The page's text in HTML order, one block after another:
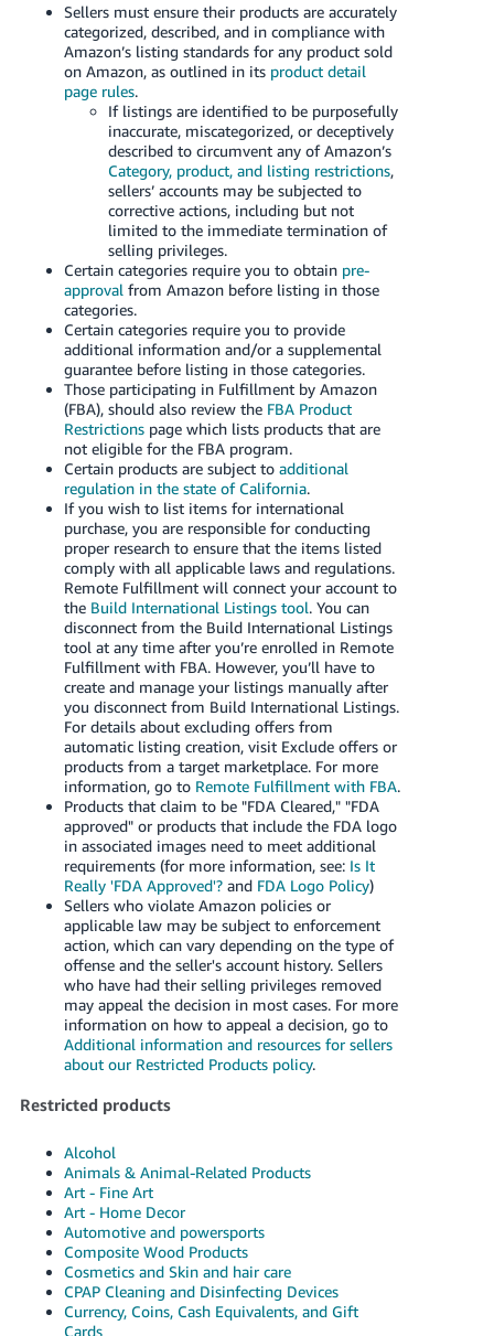
Sellers must ensure their products are accurately
categorized, described, and in compliance with
Amazon’s listing standards for any product sold
on Amazon, as outlined in its product detail
page rules.
If listings are identified to be purposefully
inaccurate, miscategorized, or deceptively
described to circumvent any of Amazon’s
Category, product, and listing restrictions,
sellers’ accounts may be subjected to
corrective actions, including but not
limited to the immediate termination of
selling privileges.
Certain categories require you to obtain pre-
approval from Amazon before listing in those
categories.
Certain categories require you to provide
additional information and/or a supplemental
guarantee before listing in those categories.
Those participating in Fulfillment by Amazon
(FBA), should also review the FBA Product
Restrictionspage which lists products that are
not eligible for the FBA program.
Certain products are subject to additional
regulation in the state of California.
If you wish to list items for international
purchase, you are responsible for conducting
proper research to ensure that the items listed
comply with all applicable laws and regulations.
Remote Fulfillment will connect your account to
the Build International Listings tool. You can
disconnect from the Build International Listings
tool at any time after you’re enrolled in Remote
Fulfillment with FBA. However, you’ll have to
create and manage your listings manually after
you disconnect from Build International Listings.
For details about excluding offers from
automatic listing creation, visit Exclude offers or
products from a target marketplace. For more
information, go to Remote Fulfillment with FBA.
Products that claim to be "FDA Cleared," "FDA
approved" or products that include the FDA logo
in associated images need to meet additional
requirements (for more information, see: Is It
Really 'FDA Approved'?and FDA Logo Policy)
Sellers who violate Amazon policies or
applicable law may be subject to enforcement
action, which can vary depending on the type of
offense and the seller's account history. Sellers
who have had their selling privileges removed
may appeal the decision in most cases. For more
information on how to appeal a decision, go to
Additional information and resources for sellers
about our Restricted Products policy.
Restricted products
Alcohol
Animals & Animal-Related Products
Art - Fine Art
Art - Home Decor
Automotive and powersports
Composite Wood Products
Cosmetics and Skin and hair care
CPAP Cleaning and Disinfecting Devices
Currency, Coins, Cash Equivalents, and Gift
Cards